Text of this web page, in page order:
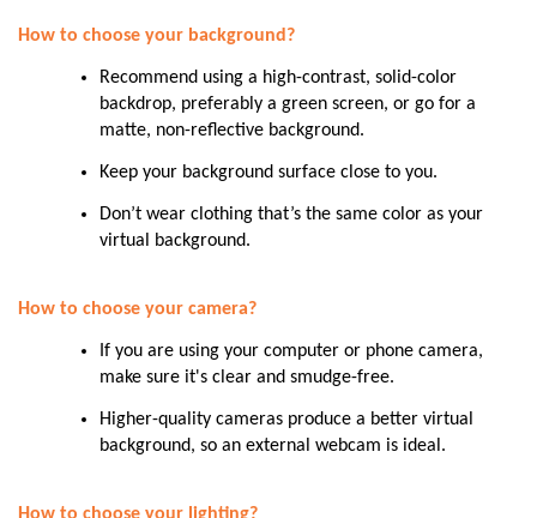
How to choose your background?
Recommend using a high-contrast, solid-color
backdrop, preferably a green screen, or go for a
matte, non-reflective background.
Keep your background surface close to you.
Don’t wear clothing that’s the same color as your
virtual background.
How to choose your camera?
If you are using your computer or phone camera,
make sure it's clear and smudge-free.
Higher-quality cameras produce a better virtual
background, so an external webcam is ideal.